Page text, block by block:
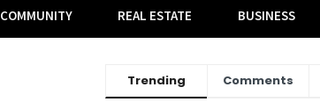
COMMUNITY REAL ESTATE BUSINESS
Trending Comments